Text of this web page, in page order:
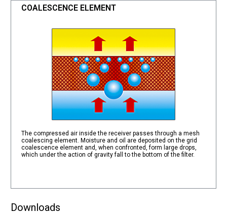
COALESCENCE ELEMENT
The compressed air inside the receiver passes through a mesh
coalescing element. Moisture and oil are deposited on the grid
coalescence element and, when confronted, form large drops,
which under the action of gravity fall to the bottom of the filter.
Downloads